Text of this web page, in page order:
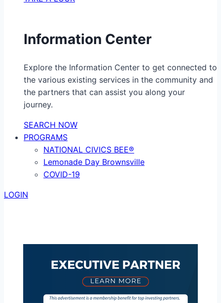
Information Center
Explore the Information Center to get connected to
the various existing services in the community and
the partners that can assist you along your
journey.
SEARCH NOW
PROGRAMS
NATIONAL CIVICS BEE®
Lemonade Day Brownsville
COVID-19
LOGIN